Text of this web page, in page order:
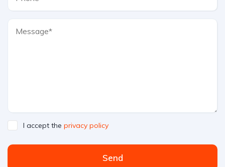
I accept the privacy policy
Send